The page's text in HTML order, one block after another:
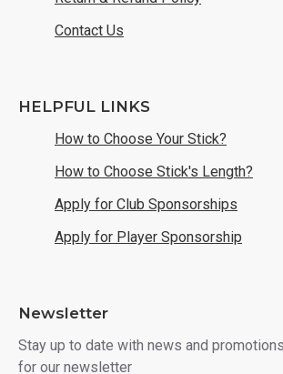
Contact Us
HELPFUL LINKS
How to Choose Your Stick?
How to Choose Stick's Length?
Apply for Club Sponsorships
Apply for Player Sponsorship
Newsletter
Stay up to date with news and
for our newsletter